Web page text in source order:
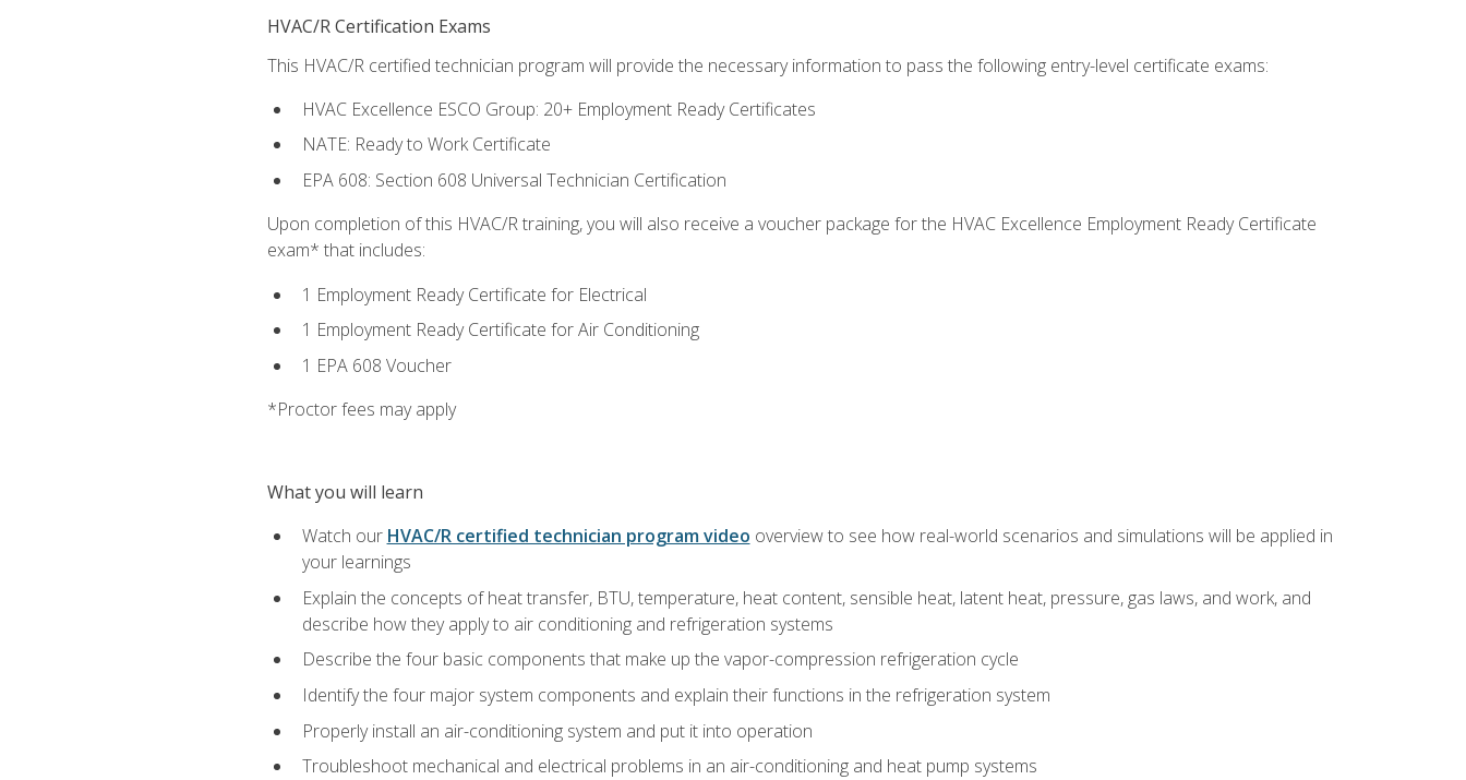
HVAC/R Certification Exams
This HVAC/R certified technician program will provide the necessary information to pass the following entry-level certificate exams:
HVAC Excellence ESCO Group: 20+ Employment Ready Certificates
NATE: Ready to Work Certificate
EPA 608: Section 608 Universal Technician Certification
Upon completion of this HVAC/R training, you will also receive a voucher package for the HVAC Excellence Employment Ready Certificate
exam* that includes:
1 Employment Ready Certificate for Electrical
1 Employment Ready Certificate for Air Conditioning
1 EPA 608 Voucher
*Proctor fees may apply
What you will learn
Watch our HVAC/R certified technician program video overview to see how real-world scenarios and simulations will be applied in
your learnings
Explain the concepts of heat transfer, BTU, temperature, heat content, sensible heat, latent heat, pressure, gas laws, and work, and
describe how they apply to air conditioning and refrigeration systems
Describe the four basic components that make up the vapor-compression refrigeration cycle
Identify the four major system components and explain their functions in the refrigeration system
Properly install an air-conditioning system and put it into operation
Troubleshoot mechanical and electrical problems in an air-conditioning and heat pump systems